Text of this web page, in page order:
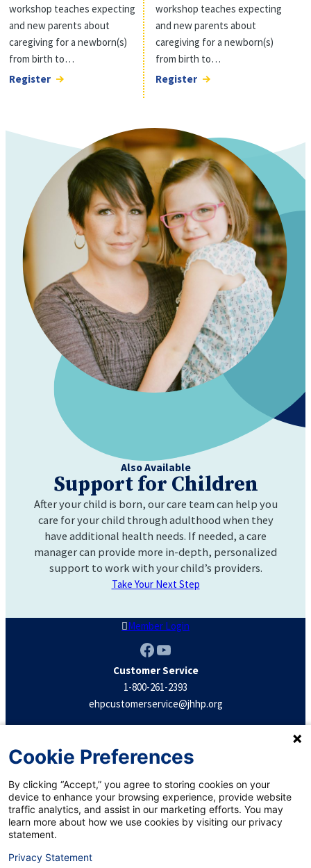
workshop teaches expecting
and new parents about
caregiving for a newborn(s)
from birth to…
Register
workshop teaches expecting
and new parents about
caregiving for a newborn(s)
from birth to…
Register
Also Available
Support for Children
After your child is born, our care team can help you
care for your child through adulthood when they
have additional health needs. If needed, a care
manager can provide more in-depth, personalized
support to work with your child’s providers.
Take Your Next Step
Member Login
Facebook
YouTube
Customer Service
1-800-261-2393
ehpcustomerservice@jhhp.org
Terms & Conditions
Confidentiality
Privacy Practices
Privacy Statement
Notice of Nondiscrimination
Cookie Preferences
By clicking “Accept,” you agree to storing cookies on your
device to enhance your browsing experience, provide website
traffic analytics, and assist in our marketing efforts. You may
learn more about how we use cookies by visiting our privacy
statement.
Privacy Statement